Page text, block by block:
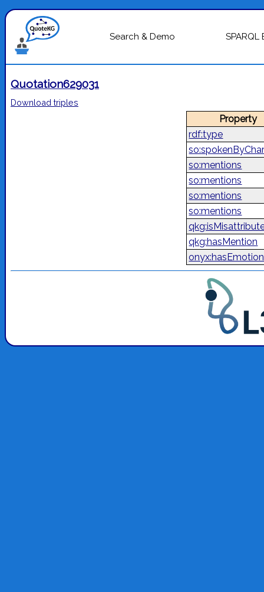
Search & Demo
Quotation629031
Download triples
rdf:type
so:mentions
so:mentions
so:mentions
so:mentions
qkg:hasMention
Property